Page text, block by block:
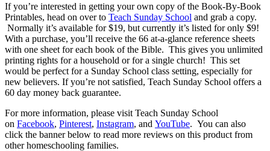
If you’re interested in getting your own copy of the Book-By-Book
Printables, head on over to Teach Sunday School and grab a copy.
Normally it’s available for $19, but currently it’s listed for only $9!
With a purchase, you’ll receive the 66 at-a-glance reference sheets
with one sheet for each book of the Bible. This gives you unlimited
printing rights for a household or for a single church! This set
would be perfect for a Sunday School class setting, especially for
new believers. If you’re not satisfied, Teach Sunday School offers a
60 day money back guarantee.
For more information, please visit Teach Sunday School
on Facebook, Pinterest, Instagram, and YouTube. You can also
click the banner below to read more reviews on this product from
other homeschooling families.